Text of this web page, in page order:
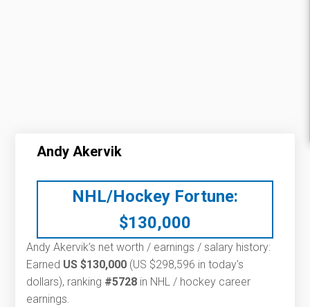
Andy Akervik
NHL/Hockey Fortune:
$130,000
Andy Akervik’s net worth / earnings / salary history:
Earned US $130,000 (US $298,596 in today's
dollars), ranking #5728 in NHL / hockey career
earnings.